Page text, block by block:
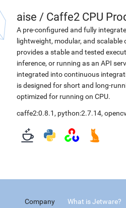
aise / Caffe2 CPU
A pre-configured and fully
lightweight, modular, and
provides a stable and tested
inference, or running as an API
integrated into continuous
is designed for short and long-
optimized for running on CPU.
caffe2:0.8.1 , python:2.7.14,
Company What is Jetware?